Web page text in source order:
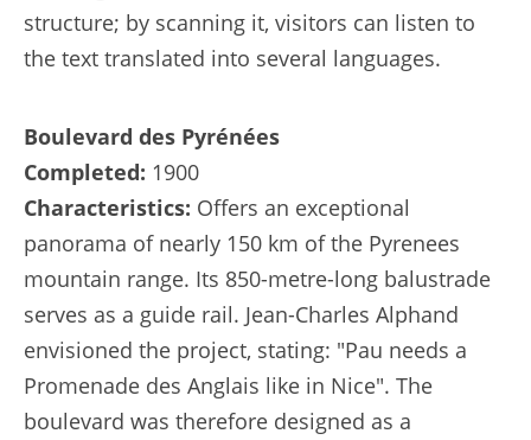
structure; by scanning it, visitors can listen to
the text translated into several languages.
Boulevard des Pyrénées
Completed: 1900
Characteristics: Offers an exceptional
panorama of nearly 150 km of the Pyrenees
mountain range. Its 850-metre-long balustrade
serves as a guide rail. Jean-Charles Alphand
envisioned the project, stating: "Pau needs a
Promenade des Anglais like in Nice". The
boulevard was therefore designed as a